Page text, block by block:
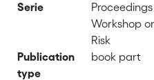
Serie
Workshop
Risk
Publication
type
book part